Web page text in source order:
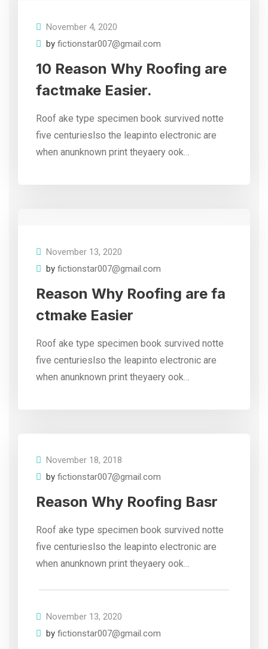
November 4, 2020
by fictionstar007@gmail.com
10 Reason Why Roofing are
factmake Easier.
Roof ake type specimen book survived notte
five centurieslso the leapinto electronic are
when anunknown print theyaery ook…
November 13, 2020
by fictionstar007@gmail.com
Reason Why Roofing are fa
ctmake Easier
Roof ake type specimen book survived notte
five centurieslso the leapinto electronic are
when anunknown print theyaery ook…
November 18, 2018
by fictionstar007@gmail.com
Reason Why Roofing Basr
Roof ake type specimen book survived notte
five centurieslso the leapinto electronic are
when anunknown print theyaery ook…
November 13, 2020
by fictionstar007@gmail.com